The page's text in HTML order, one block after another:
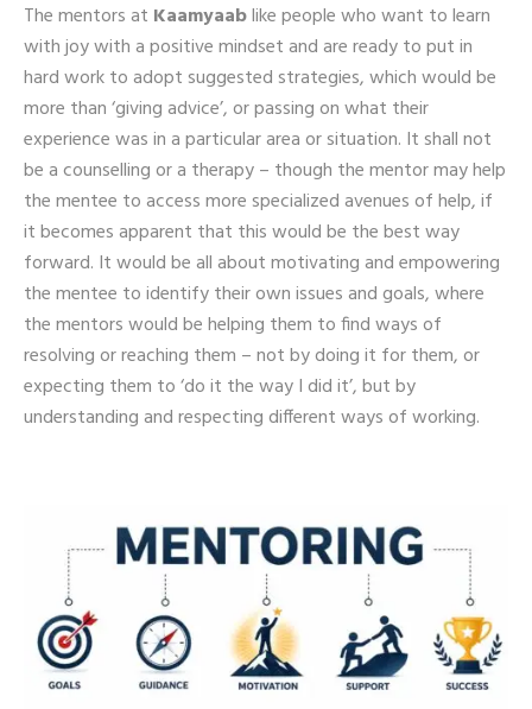
The mentors at Kaamyaablike people who want to learn
with joy with a positive mindset and are ready to put in
hard work to adopt suggested strategies, which would be
more than ‘giving advice’, or passing on what their
experience was in a particular area or situation. It shall not
be a counselling or a therapy – though the mentor may help
the mentee to access more specialized avenues of help, if
it becomes apparent that this would be the best way
forward. It would be all about motivating and empowering
the mentee to identify their own issues and goals, where
the mentors would be helping them to find ways of
resolving or reaching them – not by doing it for them, or
expecting them to ‘do it the way I did it’, but by
understanding and respecting different ways of working.